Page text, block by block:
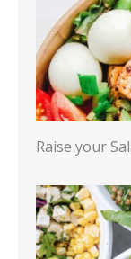
Raise your